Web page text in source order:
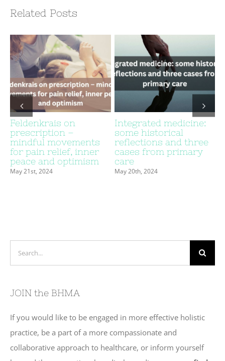
Related Posts
Feldenkrais on
prescription –
mindful movements
for pain relief, inner
peace and optimism
May 21st, 2024
Integrated medicine:
some historical
reflections and three
cases from primary
care
May 20th, 2024
for:
JOIN the BHMA
If you would like to be engaged in more effective holistic
practice, be a part of a more compassionate and
collaborative approach to healthcare, or inform yourself